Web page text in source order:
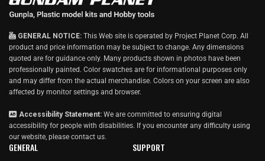
GENERAL NOTICE: This Web site is operated by Project Planet Corp. All
product and price information may be subject to change. Any dimensions
quoted are for guidance only. Many products shown in photos have been
professionally painted. Color swatches are for informational purposes only
and may differ from the actual merchandise. Colors on your screen are also
affected by monitor settings and browser.
Accessibility Statement: We are committed to ensuring digital
accessibility for people with disabilities. If you encounter any difficulty using
our website, please contact us.
GENERAL SUPPORT